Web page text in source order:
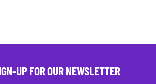
UP FOR OUR NEWSLETTER